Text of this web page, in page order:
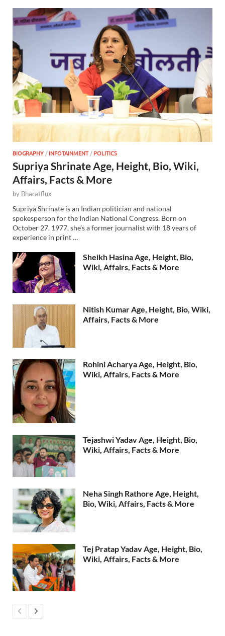
BIOGRAPHY /INFOTAINMENT/POLITICS
Supriya Shrinate Age, Height, Bio, Wiki,
Affairs, Facts & More
by Bharatflux
Supriya Shrinate is an Indian politician and national
spokesperson for the Indian National Congress. Born on
October 27, 1977, she’s a former journalist with 18 years of
experience in print …
Sheikh Hasina Age, Height, Bio,
Wiki, Affairs, Facts & More
Nitish Kumar Age, Height, Bio, Wiki,
Affairs, Facts & More
Rohini Acharya Age, Height, Bio,
Wiki, Affairs, Facts & More
Tejashwi Yadav Age, Height, Bio,
Wiki, Affairs, Facts & More
Neha Singh Rathore Age, Height,
Bio, Wiki, Affairs, Facts & More
Tej Pratap Yadav Age, Height, Bio,
Wiki, Affairs, Facts & More